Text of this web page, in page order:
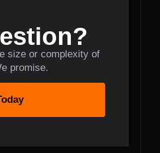
size or complexity of
promise.